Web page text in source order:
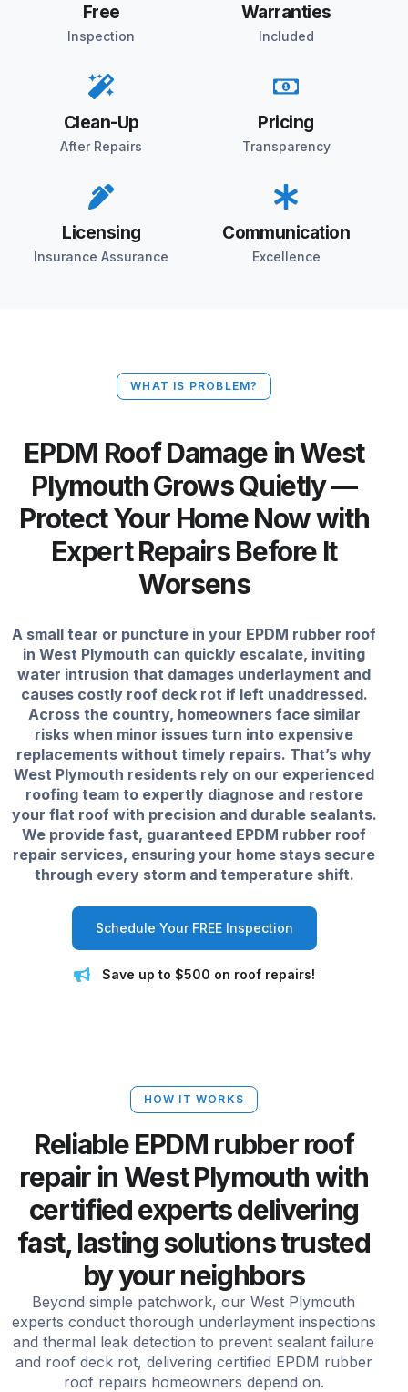
Free
Inspection
Warranties
Included
Clean-Up
After Repairs
Pricing
Transparency
Licensing
Insurance Assurance
Communication
Excellence
WHAT IS PROBLEM?
EPDM Roof Damage in West
Plymouth Grows Quietly —
Protect Your Home Now with
Expert Repairs Before It
Worsens
A small tear or puncture in your EPDM rubber roof
in West Plymouth can quickly escalate, inviting
water intrusion that damages underlayment and
causes costly roof deck rot if left unaddressed.
Across the country, homeowners face similar
risks when minor issues turn into expensive
replacements without timely repairs. That’s why
West Plymouth residents rely on our experienced
roofing team to expertly diagnose and restore
your flat roof with precision and durable sealants.
We provide fast, guaranteed EPDM rubber roof
repair services, ensuring your home stays secure
through every storm and temperature shift.
Schedule Your FREE Inspection
Save up to $500 on roof repairs!
HOW IT WORKS
Reliable EPDM rubber roof
repair in West Plymouth with
certified experts delivering
fast, lasting solutions trusted
by your neighbors
Beyond simple patchwork, our West Plymouth
experts conduct thorough underlayment inspections
and thermal leak detection to prevent sealant failure
and roof deck rot, delivering certified EPDM rubber
roof repairs homeowners depend on.